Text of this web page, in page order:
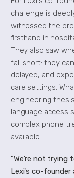
challenge is
witnessed the
firsthand in
They also saw
fall short: they
delayed, and
care settings.
engineering
language access
complex phone
available.
"We're not trying
Lexi's co-founder